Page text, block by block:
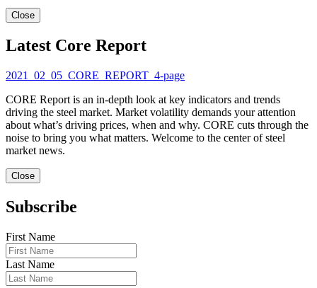
Close
Latest Core Report
2021_02_05_CORE_REPORT_4-page
CORE Report is an in-depth look at key indicators and trends
driving the steel market. Market volatility demands your attention
about what’s driving prices, when and why. CORE cuts through the
noise to bring you what matters. Welcome to the center of steel
market news.
Close
Subscribe
First Name
Last Name